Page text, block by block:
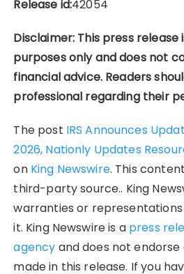
Release id:42054
Disclaimer: This press
purposes only and does not
financial advice. Readers
professional regarding their
The post IRS Announces
2026, Nationly Updates
on King Newswire. This
third-party source.. King
warranties or
it. King Newswire is a press
agency and does not
made in this release. If you